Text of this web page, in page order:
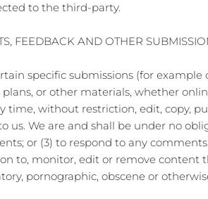
to the third-party.
FEEDBACK AND OTHER
specific submissions (for
plans, or other materials, whether
time, without restriction, edit, copy,
us. We are and shall be under no
or (3) to respond to any comments.
to, monitor, edit or remove
pornographic, obscene or